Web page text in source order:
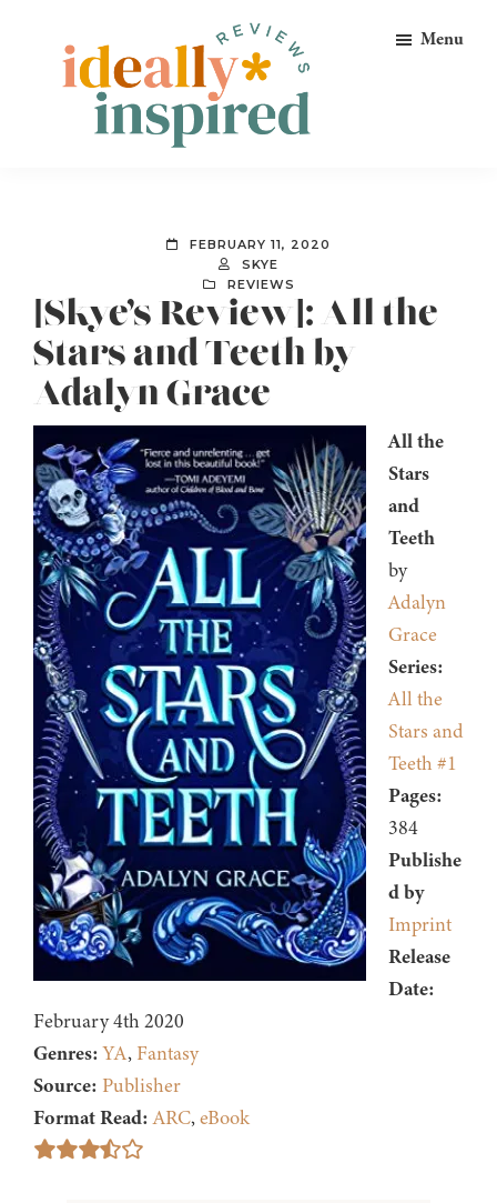
primary
Peeps!
Menu
FEBRUARY 11, 2020
SKYE
REVIEWS
[Skye’s Review]: All the
Stars and Teeth by
Adalyn Grace
All the
Stars
and
Teeth
by
Adalyn
Grace
Series:
All the
Stars and
Teeth #1
Pages:
384
Publishe
d by
Imprint
Release
Date:
February 4th 2020
Genres: YA, Fantasy
Source: Publisher
Format Read: ARC,eBook